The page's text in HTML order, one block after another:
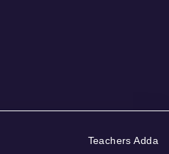
Teachers Adda